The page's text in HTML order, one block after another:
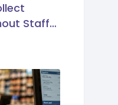
Staff